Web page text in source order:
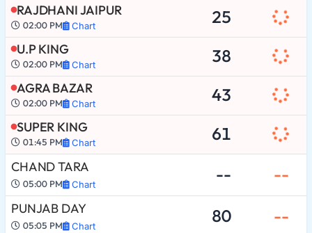
RAJDHANI JAIPUR
02:00 PM Chart 25
U.P KING
02:00 PM Chart 38
AGRA BAZAR
02:00 PM Chart 43
SUPER KING
01:45 PM Chart 61
CHAND TARA
05:00 PM Chart -- --
PUNJAB DAY
05:05 PM Chart 80 --